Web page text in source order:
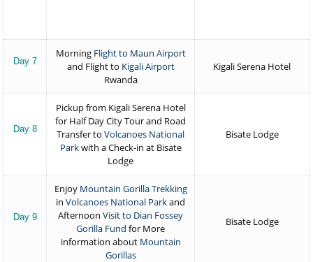
Day 7
Morning Flight to Maun Airport
and Flight to Kigali Airport
Rwanda
Kigali Serena Hotel
Day 8
Pickup from Kigali Serena Hotel
for Half Day City Tour and Road
Transfer toVolcanoes National
Parkwith a Check-in at Bisate
Lodge
Bisate Lodge
Day 9
Enjoy Mountain Gorilla Trekking
inVolcanoes National Parkand
AfternoonVisit to Dian Fossey
Gorilla Fund for More
information about Mountain
Gorillas
Bisate Lodge